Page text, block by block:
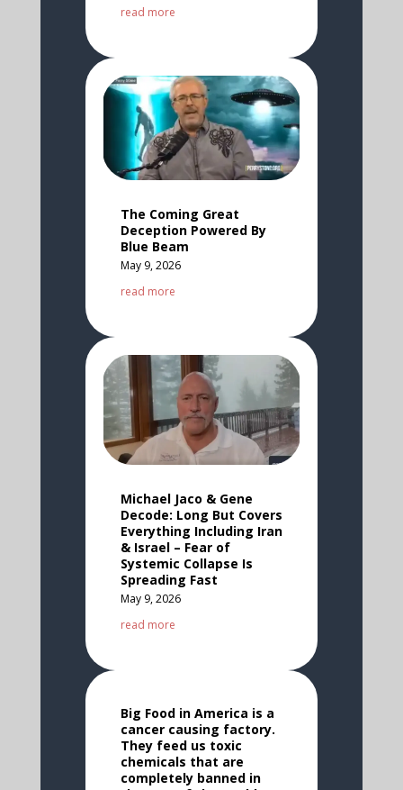
read more
The Coming Great
Deception Powered By
Blue Beam
May 9, 2026
read more
Michael Jaco & Gene
Decode: Long But Covers
Everything Including Iran
& Israel – Fear of
Systemic Collapse Is
Spreading Fast
May 9, 2026
read more
Big Food in America is a
cancer causing factory.
They feed us toxic
chemicals that are
completely banned in